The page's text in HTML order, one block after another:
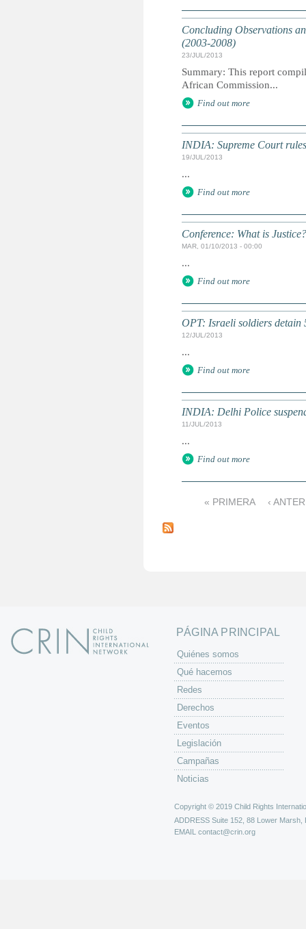
Concluding Observations
(2003-2008)
23/JUL/2013
Summary: This report
African Commission...
Find out more
INDIA: Supreme Court
19/JUL/2013
...
Find out more
Conference: What is
MAR, 01/10/2013 - 00:00
...
Find out more
OPT: Israeli soldiers
12/JUL/2013
...
Find out more
INDIA: Delhi Police
11/JUL/2013
...
Find out more
á
« PRIMERA ‹
PÁGINA PRINCIPAL
Quiénes somos
Qué hacemos
Redes
Derechos
Eventos
Legislación
Campañas
Noticias
Copyright © 2019 Child Rights
ADDRESS Suite 152, 88 Lower Marsh,
EMAIL contact@crin.org